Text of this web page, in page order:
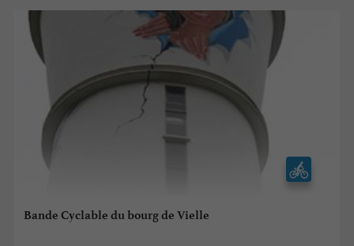
Bande Cyclable du bourg de Vielle